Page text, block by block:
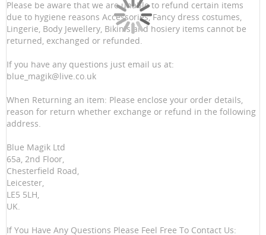
Please be aware that we are unable to refund certain items
due to hygiene reasons Accessories, Fancy dress costumes,
Lingerie, Body Jewellery, Bikinis and hosiery items cannot be
returned, exchanged or refunded.
If you have any questions just email us at:
blue_magik@live.co.uk
When Returning an item: Please enclose your order details,
reason for return whether exchange or refund in the following
address.
Blue Magik Ltd
65a, 2nd Floor,
Chesterfield Road,
Leicester,
LE5 5LH,
UK.
If You Have Any Questions Please Feel Free To Contact Us: